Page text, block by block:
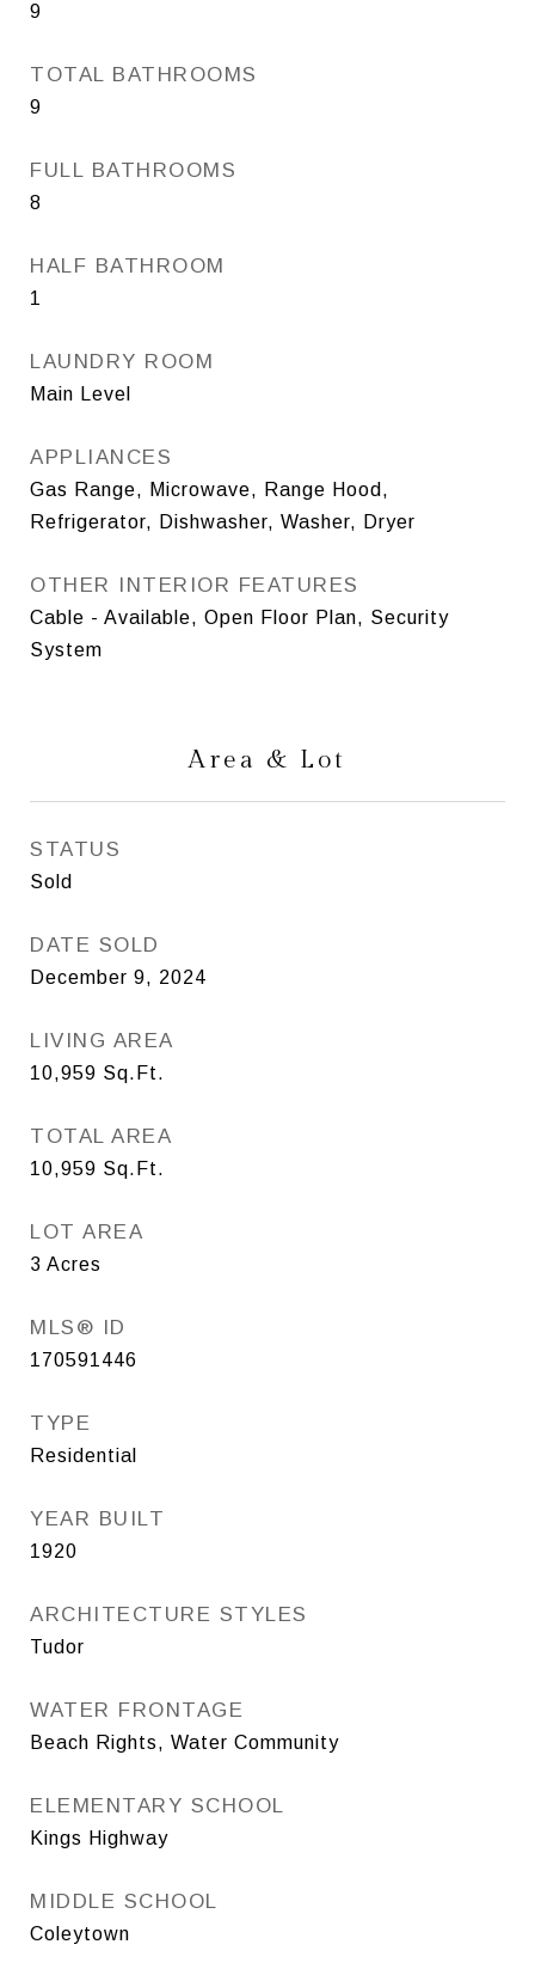
9
TOTAL BATHROOMS
9
FULL BATHROOMS
8
HALF BATHROOM
1
LAUNDRY ROOM
Main Level
APPLIANCES
Gas Range, Microwave, Range Hood,
Refrigerator, Dishwasher, Washer, Dryer
OTHER INTERIOR FEATURES
Cable - Available, Open Floor Plan, Security
System
Area & Lot
STATUS
Sold
DATE SOLD
December 9, 2024
LIVING AREA
10,959 Sq.Ft.
TOTAL AREA
10,959 Sq.Ft.
LOT AREA
3 Acres
MLS® ID
170591446
TYPE
Residential
YEAR BUILT
1920
ARCHITECTURE STYLES
Tudor
WATER FRONTAGE
Beach Rights, Water Community
ELEMENTARY SCHOOL
Kings Highway
MIDDLE SCHOOL
Coleytown